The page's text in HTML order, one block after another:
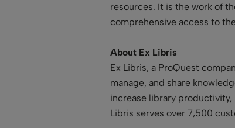
resources. It is the work of
comprehensive access to
About Ex Libris
Ex Libris, a ProQuest
manage, and share
increase library
Libris serves over 7,500